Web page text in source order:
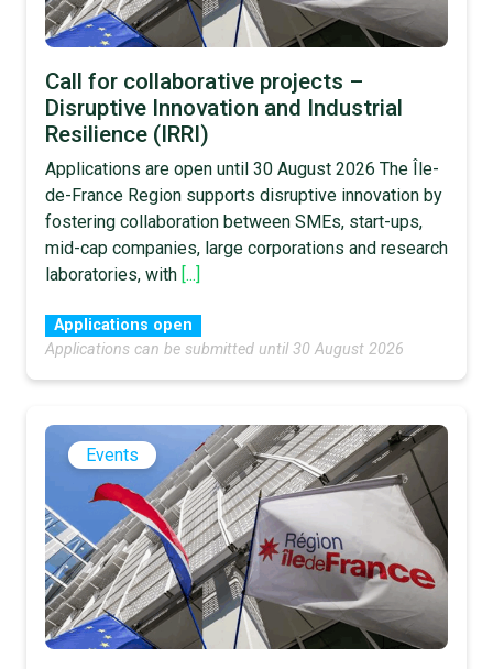
Call for collaborative projects –
Disruptive Innovation and Industrial
Resilience (IRRI)
Applications are open until 30 August 2026 The Île-
de-France Region supports disruptive innovation by
fostering collaboration between SMEs, start-ups,
mid-cap companies, large corporations and research
laboratories, with [...]
Applications open
Applications can be submitted until 30 August 2026
Events